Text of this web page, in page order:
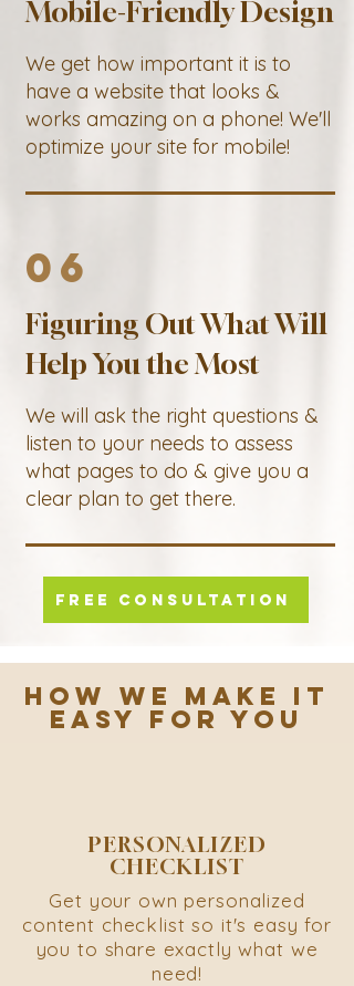
Mobile-Friendly Design
We get how important it is to
have a website that looks &
works amazing on a phone! We'll
optimize your site for mobile!
06
Figuring Out What Will
Help You the Most
We will ask the right questions &
listen to your needs to assess
what pages to do & give you a
clear plan to get there.
FREE CONSULTATION
HOW WE MAKE IT
EASY FOR YOU
PERSONALIZED
CHECKLIST
Get your own personalized
content checklist so it's easy for
you to share exactly what we
need!